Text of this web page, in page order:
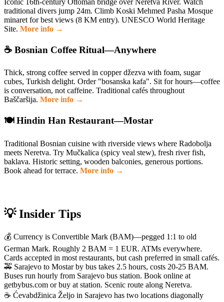
Iconic 16th-century Ottoman bridge over Neretva River. Watch
traditional divers jump 24m. Climb Koski Mehmed Pasha Mosque
minaret for best views (8 KM entry). UNESCO World Heritage
Site. More info →
☕ Bosnian Coffee Ritual—Anywhere
Thick, strong coffee served in copper džezva with foam, sugar
cubes, Turkish delight. Order "bosanska kafa". Sit for hours—coffee
is conversation, not caffeine. Traditional cafés throughout
Baščaršija. More info →
🍽️ Hindin Han Restaurant—Mostar
Traditional Bosnian cuisine with riverside views where Radobolja
meets Neretva. Try Mučkalica (spicy veal stew), fresh river fish,
baklava. Historic setting, wooden balconies, generous portions.
Book ahead for terrace. More info →
💡 Insider Tips
💰 Currency is Convertible Mark (BAM)—pegged 1:1 to old
German Mark. Roughly 2 BAM = 1 EUR. ATMs everywhere.
Cards accepted in most restaurants, but cash preferred in small cafés.
🚕 Sarajevo to Mostar by bus takes 2.5 hours, costs 20-25 BAM.
Buses run hourly from Sarajevo bus station. Book online at
getbybus.com or buy at station. Scenic route along Neretva.
☕ Ćevabdžinica Željo in Sarajevo has two locations diagonally